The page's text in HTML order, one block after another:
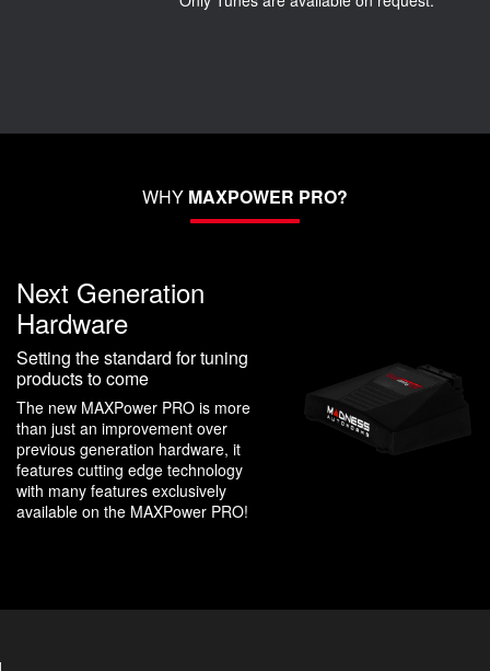
WHY MAXPOWER PRO?
Next Generation
Hardware
Setting the standard for tuning
products to come
The new MAXPower PRO is more
than just an improvement over
previous generation hardware, it
features cutting edge technology
with many features exclusively
available on the MAXPower PRO!